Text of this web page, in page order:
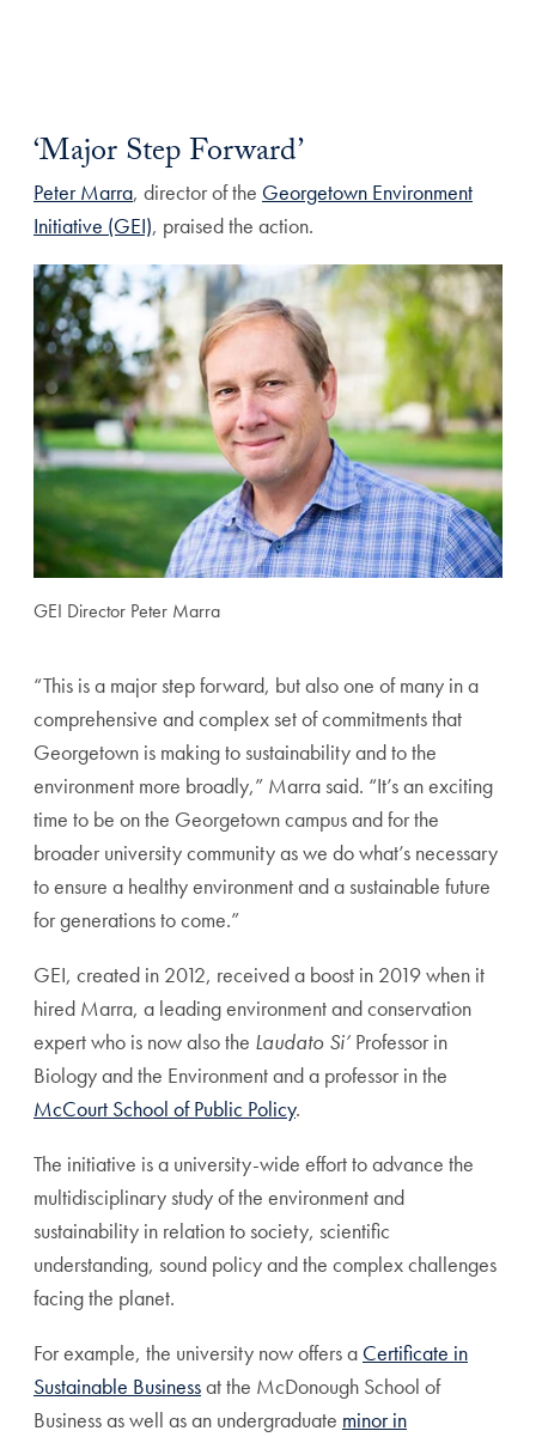
‘Major Step Forward’
Peter Marra, director of the Georgetown Environment
Initiative (GEI), praised the action.
GEI Director Peter Marra
“This is a major step forward, but also one of many in a
comprehensive and complex set of commitments that
Georgetown is making to sustainability and to the
environment more broadly,” Marra said. “It’s an exciting
time to be on the Georgetown campus and for the
broader university community as we do what’s necessary
to ensure a healthy environment and a sustainable future
for generations to come.”
GEI, created in 2012, received a boost in 2019 when it
hired Marra, a leading environment and conservation
expert who is now also the Laudato Si’ Professor in
Biology and the Environment and a professor in the
McCourt School of Public Policy.
The initiative is a university-wide effort to advance the
multidisciplinary study of the environment and
sustainability in relation to society, scientific
understanding, sound policy and the complex challenges
facing the planet.
For example, the university now offers a Certificate in
Sustainable Businessat the McDonough School of
Business as well as an undergraduate minor in